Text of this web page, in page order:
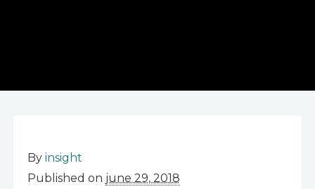
By insight
Published on june 29, 2018